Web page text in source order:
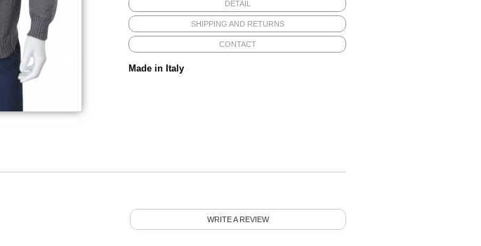
DETAIL
SHIPPING AND RETURNS
CONTACT
Made in Italy
WRITE A REVIEW